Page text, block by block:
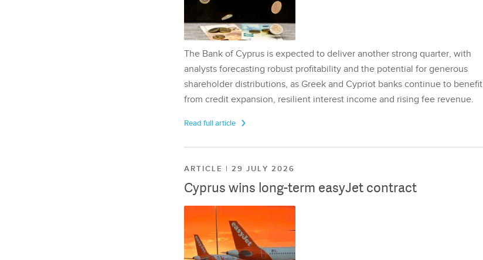
The Bank of Cyprus is expected to deliver another strong quarter, with
analysts forecasting robust profitability and the potential for generous
shareholder distributions, as Greek and Cypriot banks continue to benefit
from credit expansion, resilient interest income and rising fee revenue.
Read full article
ARTICLE | 29 JULY 2026
Cyprus wins long-term easyJet contract